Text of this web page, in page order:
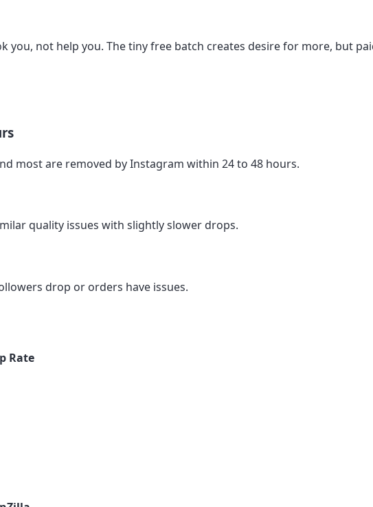
you, not help you. The tiny free batch creates desire for more, but
most are removed by Instagram within 24 to 48 hours.
quality issues with slightly slower drops.
drop or orders have issues.
Rate